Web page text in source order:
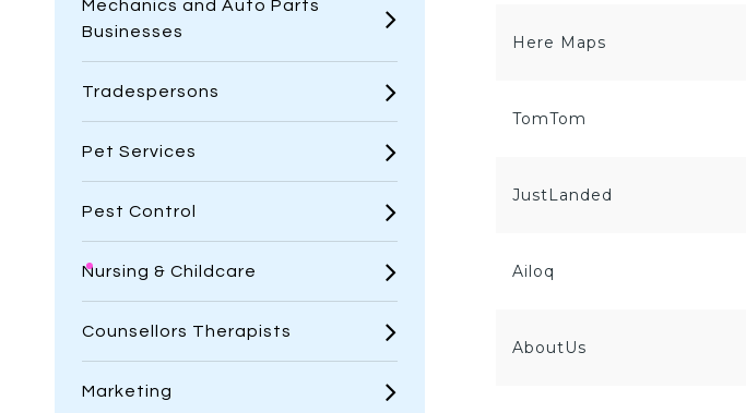
Mechanics and Auto Parts
Businesses
Tradespersons
Pet Services
Pest Control
Nursing & Childcare
Counsellors Therapists
Marketing
Here Maps
TomTom
JustLanded
Ailoq
AboutUs